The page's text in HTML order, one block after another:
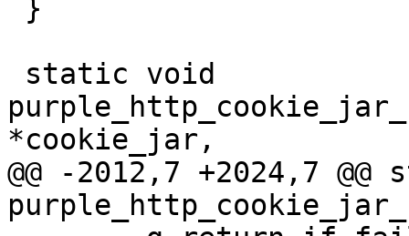
*cookie_jar,
@@ -2012,7 +2024,7